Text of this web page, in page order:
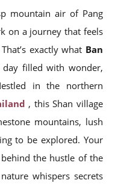
mountain air of Pang
on a journey that feels
exactly what Ban
filled with wonder,
in the northern
, this Shan village
mountains, lush
to be explored. Your
the hustle of the
whispers secrets